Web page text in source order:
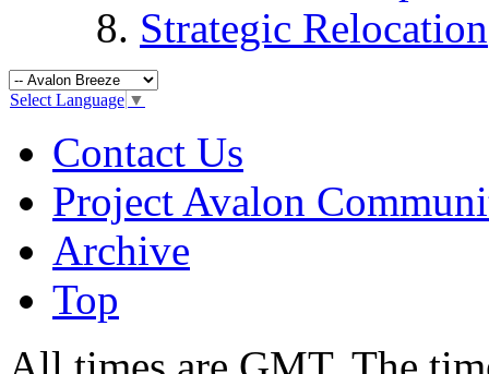
Strategic Relocation
Select Language ▼
Contact Us
Project Avalon
Archive
Top